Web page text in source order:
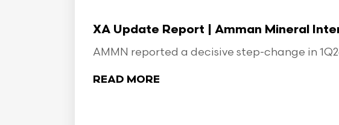
XA Update Report | Amman Mineral
AMMN reported a decisive step-change in
READ MORE